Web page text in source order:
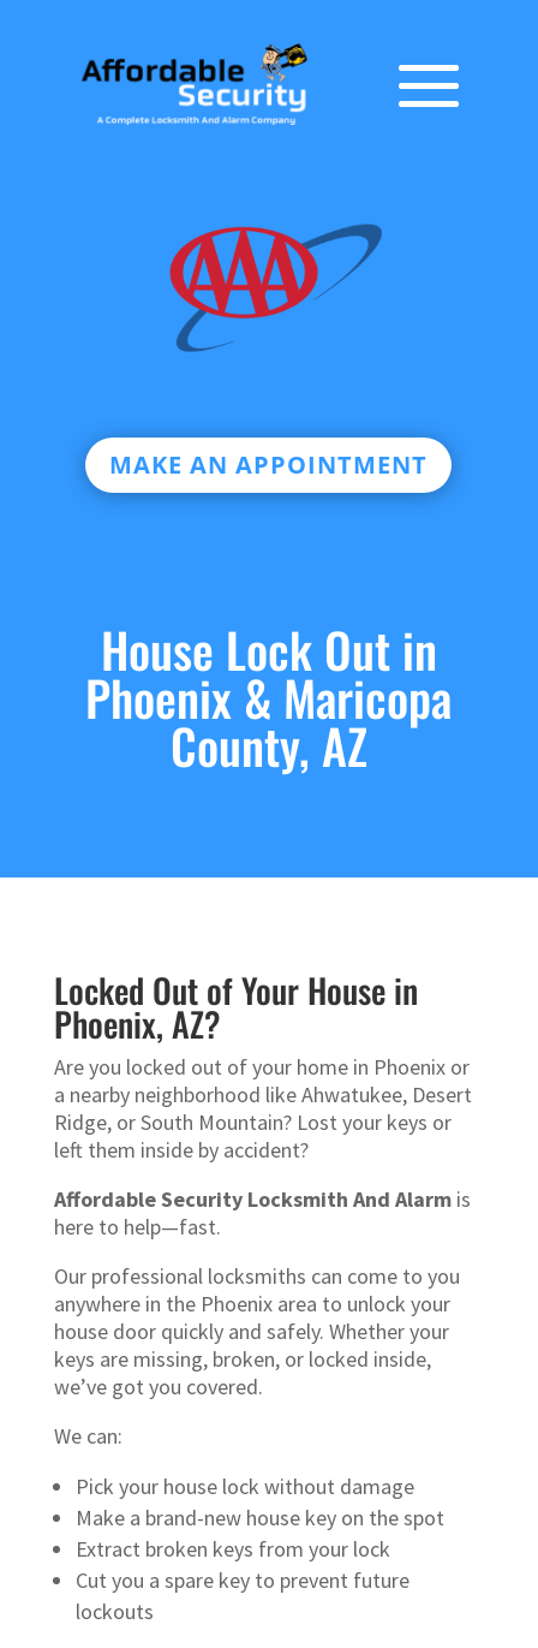
MAKE AN APPOINTMENT
House Lock Out in
Phoenix & Maricopa
County, AZ
Locked Out of Your House in
Phoenix, AZ?
Are you locked out of your home in Phoenix or
a nearby neighborhood like Ahwatukee, Desert
Ridge, or South Mountain? Lost your keys or
left them inside by accident?
Affordable Security Locksmith And Alarmis
here to help—fast.
Our professional locksmiths can come to you
anywhere in the Phoenix area to unlock your
house door quickly and safely. Whether your
keys are missing, broken, or locked inside,
we’ve got you covered.
We can:
Pick your house lock without damage
Make a brand-new house key on the spot
Extract broken keys from your lock
Cut you a spare key to prevent future
lockouts